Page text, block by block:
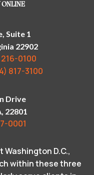
ONLINE
Suite 1
22902
0100
817-3100
Drive
22801
0001
D.C.,
within these three